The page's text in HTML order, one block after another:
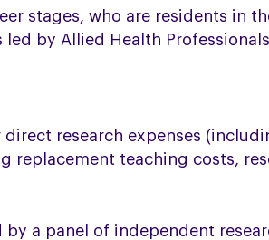
stages, who are residents in
by Allied Health
research expenses
replacement teaching costs,
a panel of independent